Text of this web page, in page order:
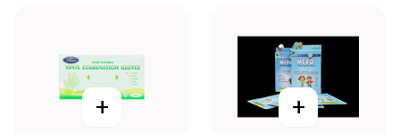
+ +